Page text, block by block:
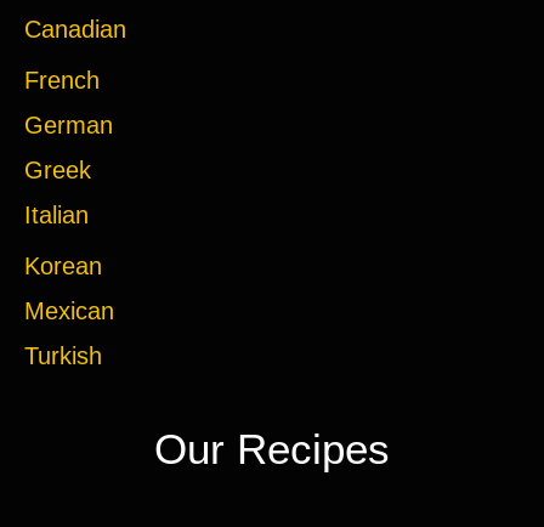
Canadian
French
German
Greek
Italian
Korean
Mexican
Turkish
Our Recipes